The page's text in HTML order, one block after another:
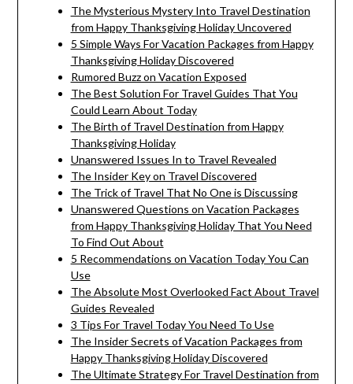
The Mysterious Mystery Into Travel Destination
from Happy Thanksgiving Holiday Uncovered
5 Simple Ways For Vacation Packages from Happy
Thanksgiving Holiday Discovered
Rumored Buzz on Vacation Exposed
The Best Solution For Travel Guides That You
Could Learn About Today
The Birth of Travel Destination from Happy
Thanksgiving Holiday
Unanswered Issues In to Travel Revealed
The Insider Key on Travel Discovered
The Trick of Travel That No One is Discussing
Unanswered Questions on Vacation Packages
from Happy Thanksgiving Holiday That You Need
To Find Out About
5 Recommendations on Vacation Today You Can
Use
The Absolute Most Overlooked Fact About Travel
Guides Revealed
3 Tips For Travel Today You Need To Use
The Insider Secrets of Vacation Packages from
Happy Thanksgiving Holiday Discovered
The Ultimate Strategy For Travel Destination from